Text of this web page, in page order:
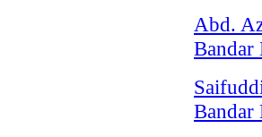
Abd.
Bandar
Bandar